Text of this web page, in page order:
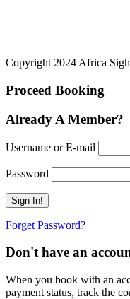
Copyright 2024 Africa
Proceed Booking
Already A Member?
Username or E-mail
Password
Forget Password?
Don't have an
When you book with an
payment status, track the